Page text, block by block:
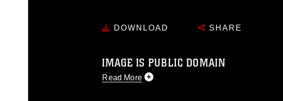
DOWNLOAD SHARE
IMAGE IS PUBLIC DOMAIN
Read More